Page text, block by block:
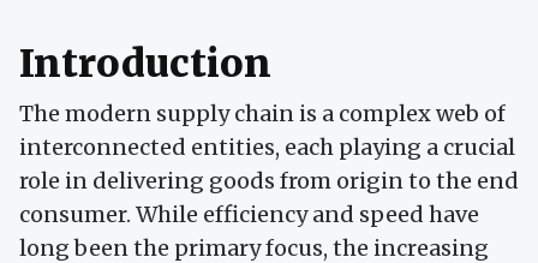
Introduction
The modern supply chain is a complex web of
interconnected entities, each playing a crucial
role in delivering goods from origin to the end
consumer. While efficiency and speed have
long been the primary focus, the increasing